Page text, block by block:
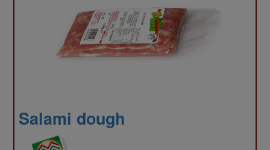
Salami dough